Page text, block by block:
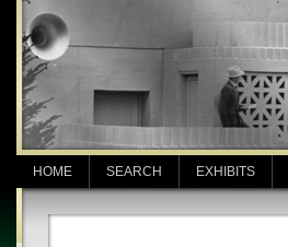
HOME SEARCH EXHIBITS